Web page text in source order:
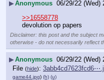
▶Anonymous 06/29/22 (Wed)
>>16558778
devolution op papers
Disclaimer: this post and the subject
otherwise - do not necessarily reflect
▶Anonymous 06/29/22 (Wed)
File (hide):
game44.jpg) (h) (u)